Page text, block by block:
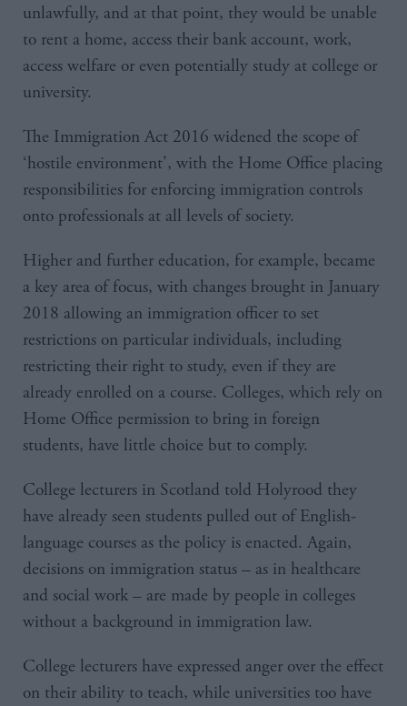
unlawfully, and at that point, they would be unable
to rent a home, access their bank account, work,
access welfare or even potentially study at college or
university.
The Immigration Act 2016 widened the scope of
‘hostile environment’, with the Home Office placing
responsibilities for enforcing immigration controls
onto professionals at all levels of society.
Higher and further education, for example, became
a key area of focus, with changes brought in January
2018 allowing an immigration officer to set
restrictions on particular individuals, including
restricting their right to study, even if they are
already enrolled on a course. Colleges, which rely on
Home Office permission to bring in foreign
students, have little choice but to comply.
College lecturers in Scotland told Holyrood they
have already seen students pulled out of English-
language courses as the policy is enacted. Again,
decisions on immigration status – as in healthcare
and social work – are made by people in colleges
without a background in immigration law.
College lecturers have expressed anger over the effect
on their ability to teach, while universities too have